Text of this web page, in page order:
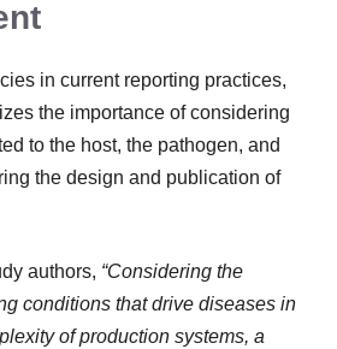
in current reporting practices,
the importance of considering
to the host, the pathogen, and
the design and publication of
authors, “Considering the
conditions that drive diseases in
of production systems, a